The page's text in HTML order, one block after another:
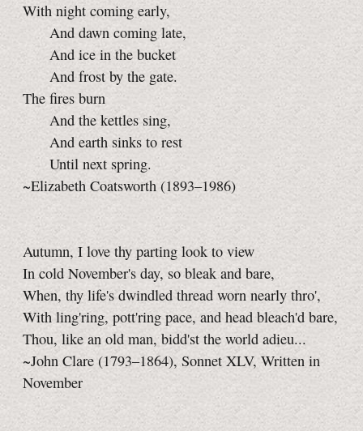
With night coming early,
And dawn coming late,
And ice in the bucket
And frost by the gate.
The fires burn
And the kettles sing,
And earth sinks to rest
Until next spring.
~Elizabeth Coatsworth (1893–1986)
Autumn, I love thy parting look to view
In cold November's day, so bleak and bare,
When, thy life's dwindled thread worn nearly thro',
With ling'ring, pott'ring pace, and head bleach'd bare,
Thou, like an old man, bidd'st the world adieu...
~John Clare (1793–1864), Sonnet XLV, Written in
November